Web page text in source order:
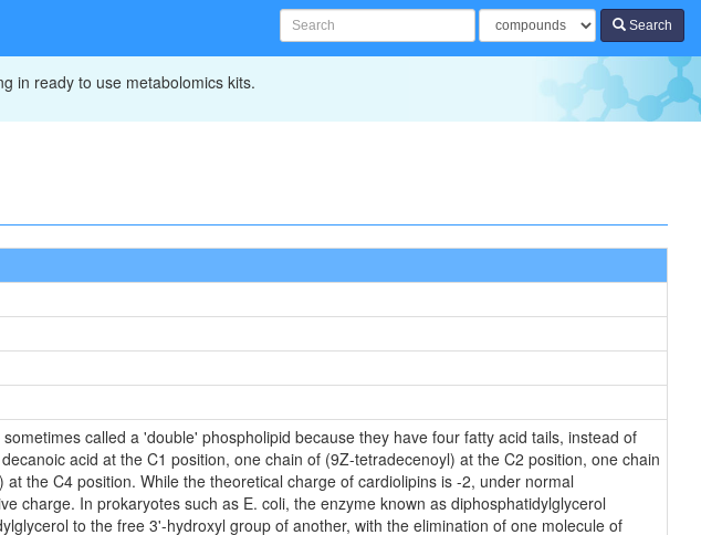
Search
in ready to use metabolomics kits.
called a 'double' phospholipid because they have four fatty acid tails, instead of
acid at the C1 position, one chain of (9Z-tetradecenoyl) at the C2 position, one chain
the C4 position. While the theoretical charge of cardiolipins is -2, under normal
charge. In prokaryotes such as E. coli, the enzyme known as diphosphatidylglycerol
to the free 3'-hydroxyl group of another, with the elimination of one molecule of